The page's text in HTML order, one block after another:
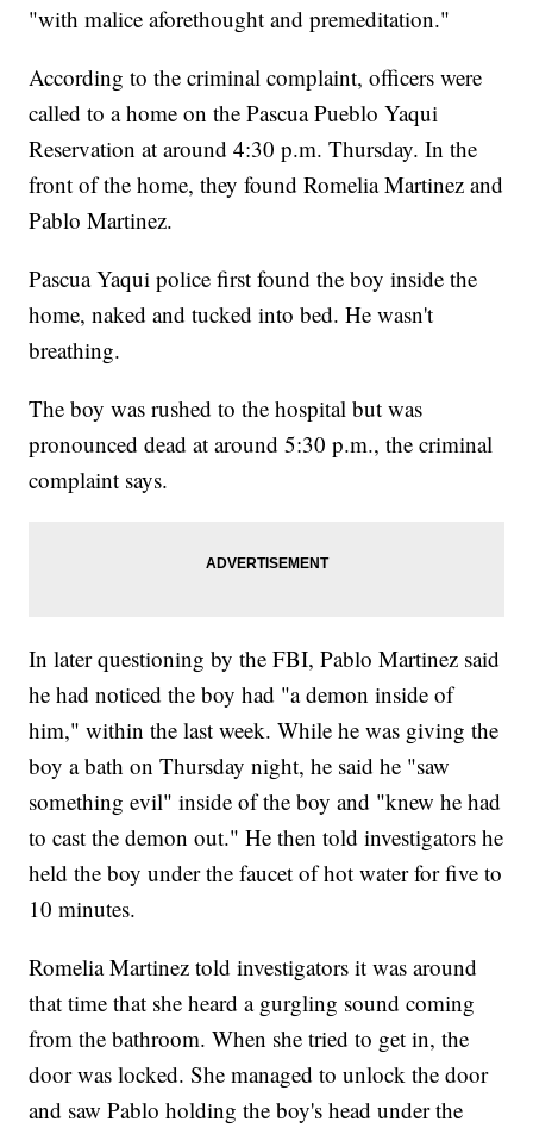
"with malice aforethought and premeditation."
According to the criminal complaint, officers were
called to a home on the Pascua Pueblo Yaqui
Reservation at around 4:30 p.m. Thursday. In the
front of the home, they found Romelia Martinez and
Pablo Martinez.
Pascua Yaqui police first found the boy inside the
home, naked and tucked into bed. He wasn't
breathing.
The boy was rushed to the hospital but was
pronounced dead at around 5:30 p.m., the criminal
complaint says.
In later questioning by the FBI, Pablo Martinez said
he had noticed the boy had "a demon inside of
him," within the last week. While he was giving the
boy a bath on Thursday night, he said he "saw
something evil" inside of the boy and "knew he had
to cast the demon out." He then told investigators he
held the boy under the faucet of hot water for five to
10 minutes.
Romelia Martinez told investigators it was around
that time that she heard a gurgling sound coming
from the bathroom. When she tried to get in, the
door was locked. She managed to unlock the door
and saw Pablo holding the boy's head under the